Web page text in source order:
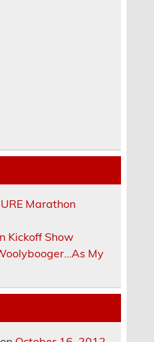
Marathon
Kickoff Show
My